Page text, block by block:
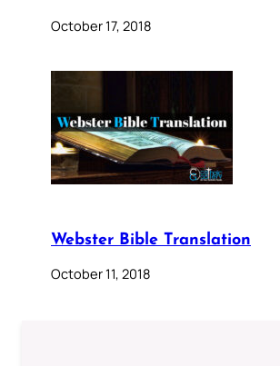
October 17, 2018
Webster Bible Translation
October 11, 2018